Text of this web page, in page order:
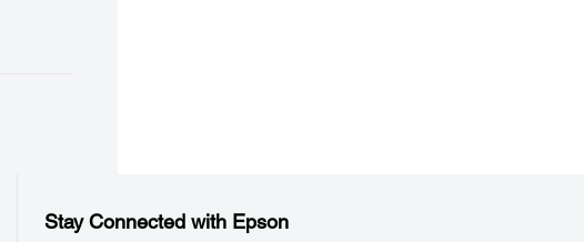
Stay Connected with Epson